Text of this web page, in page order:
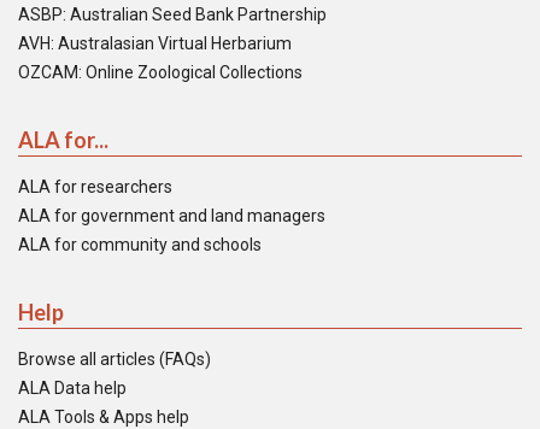
ASBP: Australian Seed Bank Partnership
AVH: Australasian Virtual Herbarium
OZCAM: Online Zoological Collections
ALA for...
ALA for researchers
ALA for government and land managers
ALA for community and schools
Help
Browse all articles (FAQs)
ALA Data help
ALA Tools & Apps help